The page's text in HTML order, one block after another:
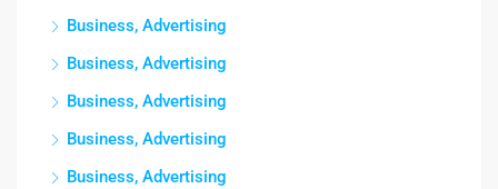
Business, Advertising
Business, Advertising
Business, Advertising
Business, Advertising
Business, Advertising